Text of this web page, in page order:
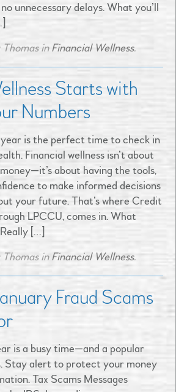
unnecessary delays. What you’ll
inFinancial Wellness.
Starts with
Numbers
is the perfect time to check in
Financial wellness isn’t about
about having the tools,
to make informed decisions
your future. That’s where Credit
LPCCU, comes in. What
[…]
inFinancial Wellness.
Fraud Scams
is a busy time—and a popular
Stay alert to protect your money
Tax Scams Messages